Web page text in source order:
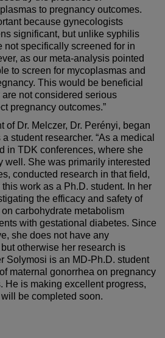
to pregnancy outcomes.
because gynecologists
significant, but unlike syphilis
not specifically screened for in
as our meta-analysis pointed
to screen for mycoplasmas and
This would be beneficial
not considered serious
pregnancy outcomes.”
of Dr. Melczer, Dr. Perényi, began
student researcher. “As a medical
in TDK conferences, where she
well. She was primarily interested
conducted research in that field,
work as a Ph.D. student. In her
the efficacy and safety of
carbohydrate metabolism
with gestational diabetes. Since
she does not have any
otherwise her research is
Solymosi is an MD-Ph.D. student
maternal gonorrhea on pregnancy
He is making excellent progress,
be completed soon.